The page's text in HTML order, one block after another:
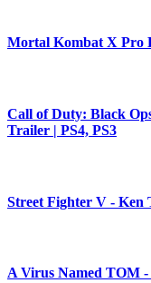
Mortal Kombat X Pro
Call of Duty: Black
Trailer | PS4, PS3
Street Fighter V - Ken
A Virus Named TOM